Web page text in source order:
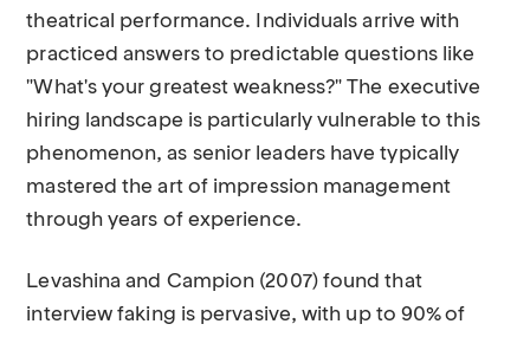
theatrical performance. Individuals arrive with
practiced answers to predictable questions like
"What's your greatest weakness?" The executive
hiring landscape is particularly vulnerable to this
phenomenon, as senior leaders have typically
mastered the art of impression management
through years of experience.
Levashina and Campion (2007) found that
interview faking is pervasive, with up to 90% of